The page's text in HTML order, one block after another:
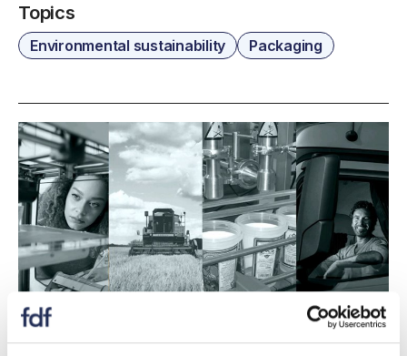
Topics
Environmental sustainability Packaging